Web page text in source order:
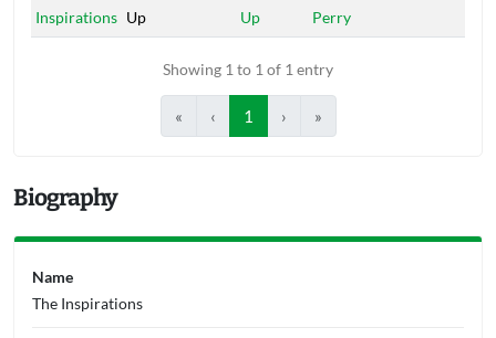
Inspirations Up
Up
Perry
Showing 1 to 1 of 1 entry
« ‹ 1 › »
Biography
Name
The Inspirations